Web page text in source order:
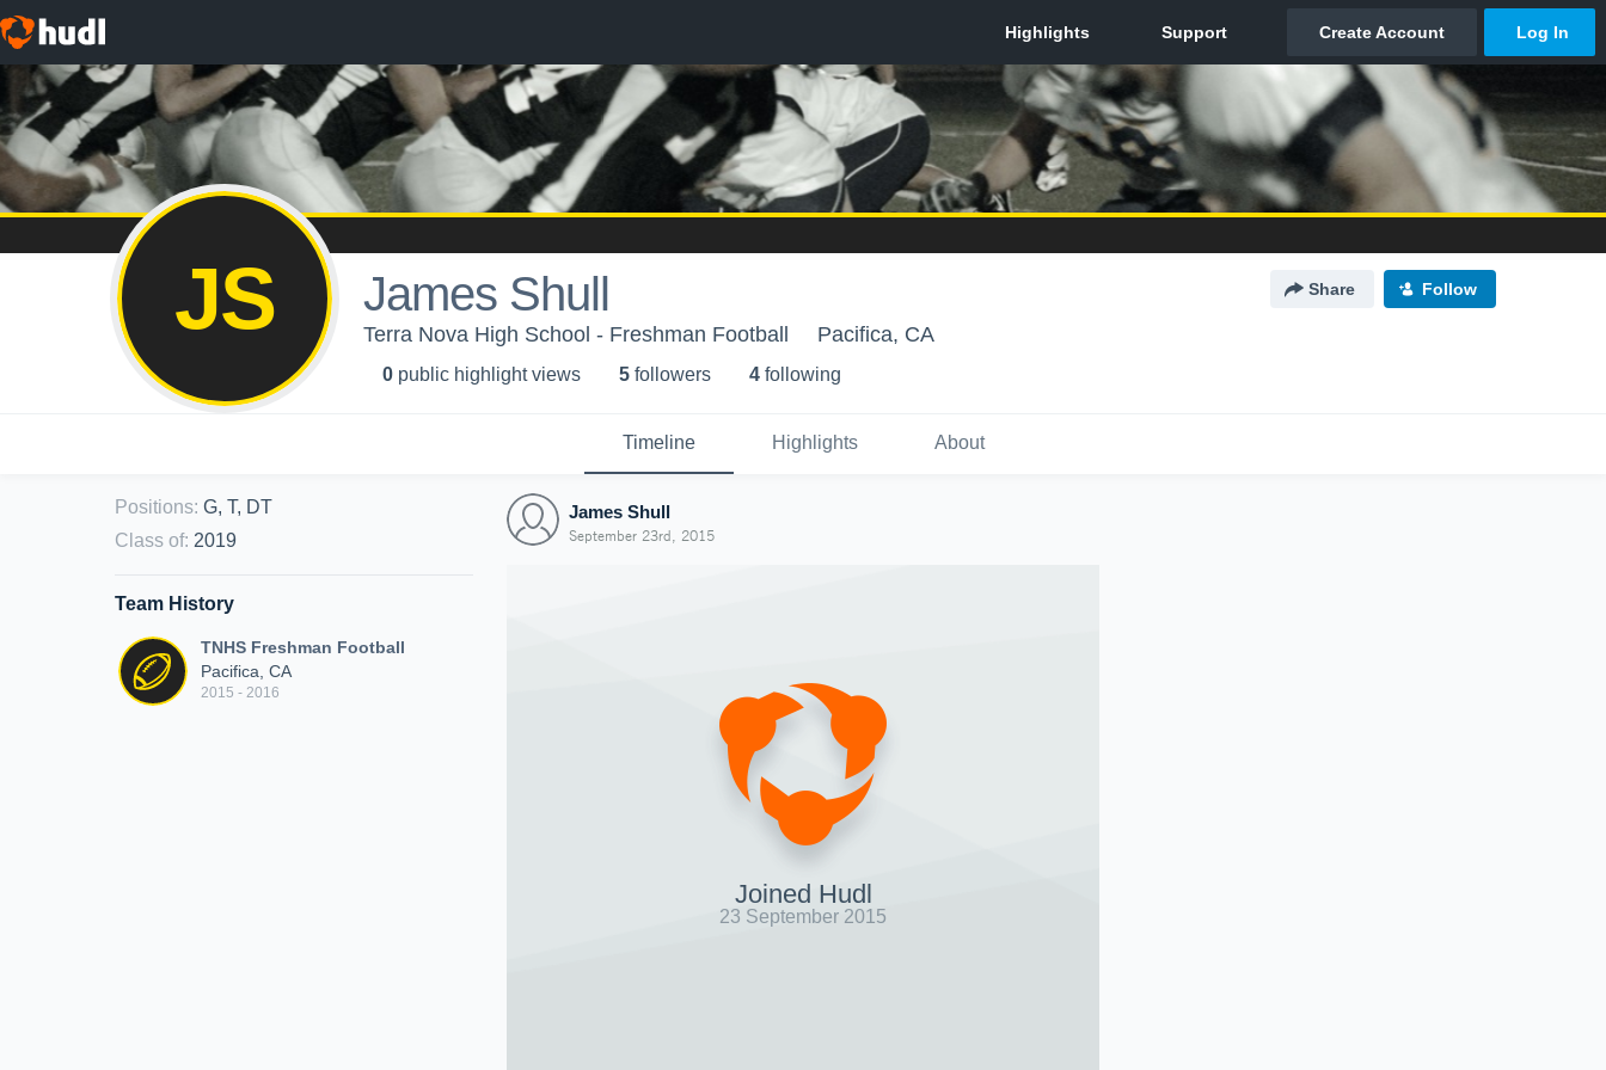
JS James Shull Share Follow
Terra Nova High School - Freshman Football Pacifica, CA
0 public highlight views 5 followers 4 following
Timeline Highlights About
Positions: G, T, DT
Class of: 2019
Team History
TNHS Freshman Football
Pacifica, CA
2015 - 2016
James Shull
September 23rd, 2015
Joined Hudl
23 September 2015